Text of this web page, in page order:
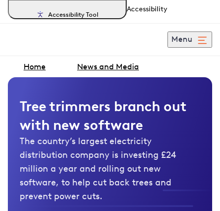
Accessibility Tool
Accessibility
Menu
Home News and Media
Tree trimmers branch out
with new software
The country’s largest electricity
distribution company is investing £24
million a year and rolling out new
software, to help cut back trees and
prevent power cuts.